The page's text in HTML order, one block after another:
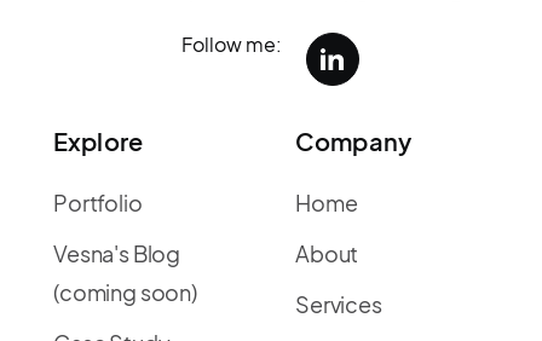
Follow me:
Explore
Portfolio
Vesna's Blog
(coming soon)
Company
Home
About
Services